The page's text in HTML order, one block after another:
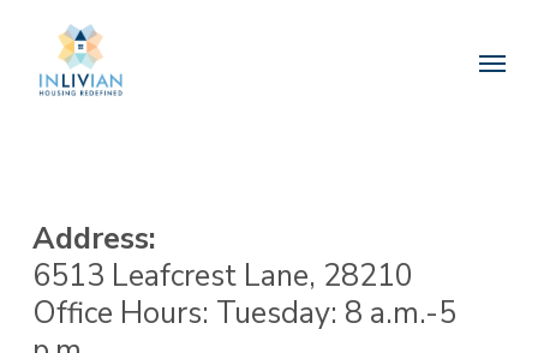
main
Menu
Address:
6513 Leafcrest Lane, 28210
Office Hours: Tuesday: 8 a.m.-5